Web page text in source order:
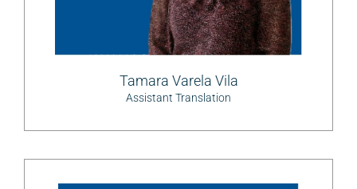
Tamara Varela Vila
Assistant Translation